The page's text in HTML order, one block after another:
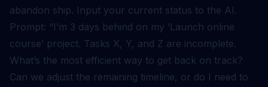
abandon ship. Input your current status to the AI.
Prompt: “I’m 3 days behind on my ‘Launch online
course’ project. Tasks X, Y, and Z are incomplete.
What’s the most efficient way to get back on track?
Can we adjust the remaining timeline, or do I need to